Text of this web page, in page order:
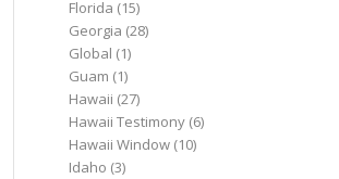
Florida (15)
Georgia (28)
Global (1)
Guam (1)
Hawaii (27)
Hawaii Testimony (6)
Hawaii Window (10)
Idaho (3)